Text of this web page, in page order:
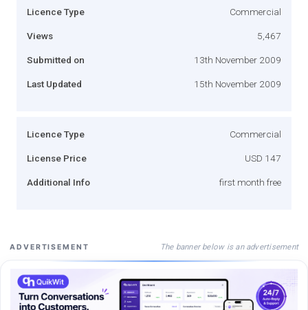
Licence Type Commercial
Views 5,467
Submitted on 13th November 2009
Last Updated 15th November 2009
Licence Type Commercial
License Price USD 147
Additional Info first month free
ADVERTISEMENT The banner below is an advertisement